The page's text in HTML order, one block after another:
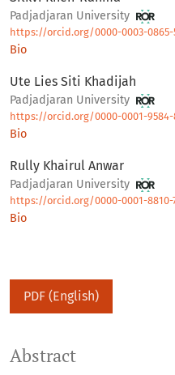
Padjadjaran University
https://orcid.org/0000-0003-0865-
Bio
Ute Lies Siti Khadijah
Padjadjaran University
https://orcid.org/0000-0001-9584-
Bio
Rully Khairul Anwar
Padjadjaran University
https://orcid.org/0000-0001-8810-
Bio
PDF (English)
Abstract